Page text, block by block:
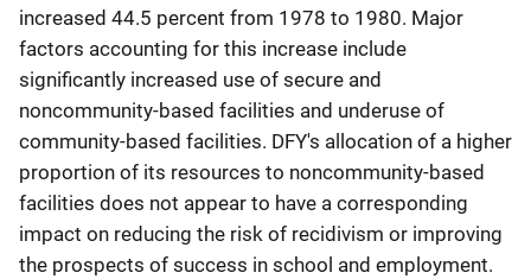
increased 44.5 percent from 1978 to 1980. Major
factors accounting for this increase include
significantly increased use of secure and
noncommunity-based facilities and underuse of
community-based facilities. DFY's allocation of a higher
proportion of its resources to noncommunity-based
facilities does not appear to have a corresponding
impact on reducing the risk of recidivism or improving
the prospects of success in school and employment.